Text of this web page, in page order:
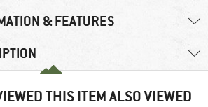
& FEATURES
THIS ITEM ALSO VIEWED